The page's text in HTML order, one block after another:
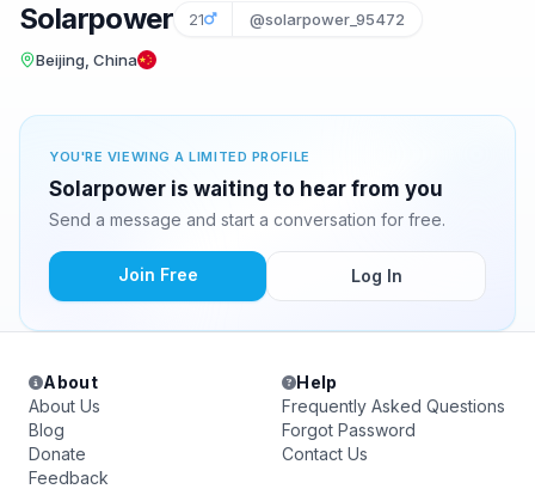
Solarpower 21 @solarpower_95472
Beijing, China
YOU'RE VIEWING A LIMITED PROFILE
Solarpower is waiting to hear from you
Send a message and start a conversation for free.
Join Free Log In
About
About Us
Blog
Donate
Feedback
Help
Frequently Asked Questions
Forgot Password
Contact Us